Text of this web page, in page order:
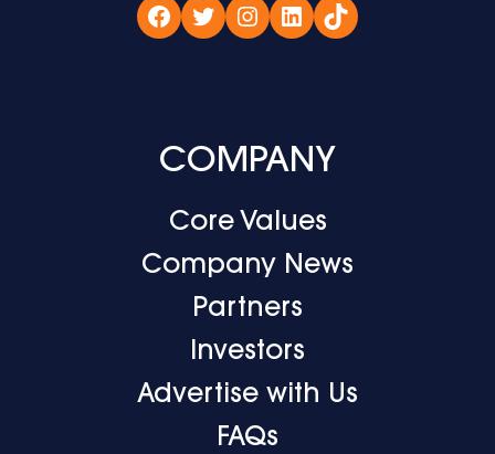
Facebook
TwitterInstagram
LinkedIn
TikTok
COMPANY
Core Values
Company News
Partners
Investors
Advertise with Us
FAQs